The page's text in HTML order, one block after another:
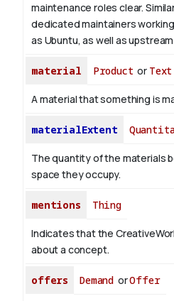
maintenance roles clear.
dedicated maintainers
as Ubuntu, as well as
material Product or Text
A material that something is
materialExtent
The quantity of the materials
space they occupy.
mentions Thing
Indicates that the
about a concept.
offers Demand orOffer